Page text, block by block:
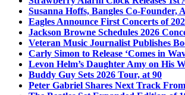
Susanna Hoffs, Bangles Co-Founder,
Eagles Announce First Concerts of
Jackson Browne Schedules 2026
Veteran Music Journalist Publishes
Carly Simon to Release ‘Comes in
Levon Helm’s Daughter Amy on His
Buddy Guy Sets 2026 Tour, at 90
Peter Gabriel Shares Next Track